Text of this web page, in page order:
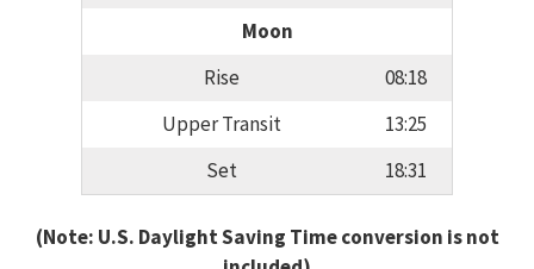
Moon
Rise
08:18
Upper Transit
13:25
Set
18:31
(Note: U.S. Daylight Saving Time conversion is not